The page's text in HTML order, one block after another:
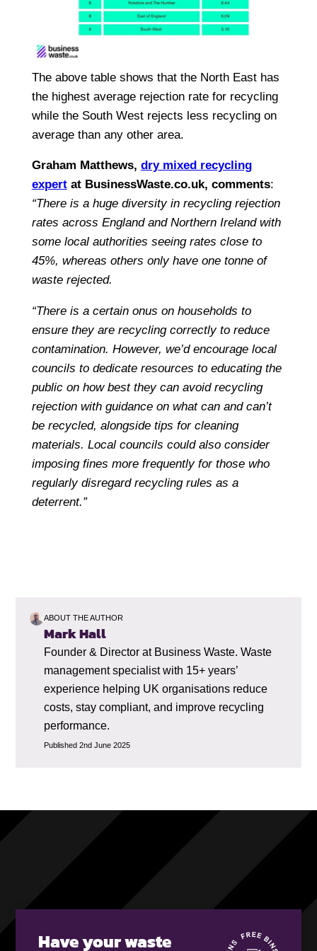
The above table shows that the North East has
the highest average rejection rate for recycling
while the South West rejects less recycling on
average than any other area.
Graham Matthews, dry mixed recycling
expertat BusinessWaste.co.uk, comments:
“There is a huge diversity in recycling rejection
rates across England and Northern Ireland with
some local authorities seeing rates close to
45%, whereas others only have one tonne of
waste rejected.
“There is a certain onus on households to
ensure they are recycling correctly to reduce
contamination. However, we’d encourage local
councils to dedicate resources to educating the
public on how best they can avoid recycling
rejection with guidance on what can and can’t
be recycled, alongside tips for cleaning
materials. Local councils could also consider
imposing fines more frequently for those who
regularly disregard recycling rules as a
deterrent.”
ABOUT THE AUTHOR
Mark Hall
Founder & Director at Business Waste. Waste
management specialist with 15+ years’
experience helping UK organisations reduce
costs, stay compliant, and improve recycling
performance.
Published 2nd June 2025
Have your waste